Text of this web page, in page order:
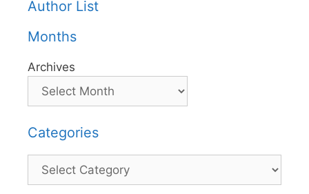
Author List
Months
Archives
Categories
Categories